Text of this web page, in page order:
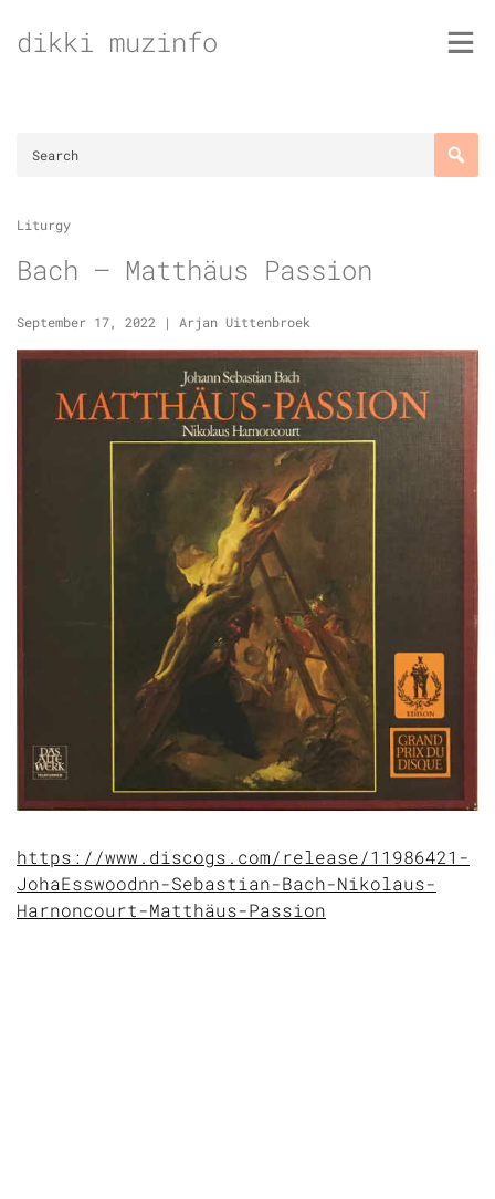
todikki muzinfo
Liturgy
Bach – Matthäus Passion
September 17, 2022 | Arjan Uittenbroek
https://www.discogs.com/release/11986421-
JohaEsswoodnn-Sebastian-Bach-Nikolaus-
Harnoncourt-Matthäus-Passion